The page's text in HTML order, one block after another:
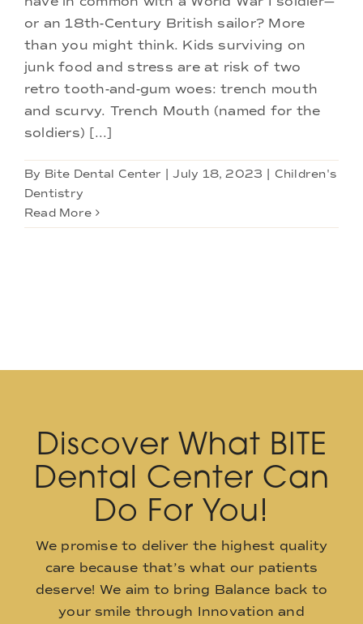
Doctors
Services
Locations
or an 18th-Century British sailor? More
than you might think. Kids surviving on
junk food and stress are at risk of two
retro tooth-and-gum woes: trench mouth
and scurvy. Trench Mouth (named for the
soldiers) [...]
By Bite Dental Center July 18, 2023
Children's
Dentistry
Read More
Discover What BITE
Dental Center Can
Do For You!
We promise to deliver the highest quality
care because that’s what our patients
deserve! We aim to bring Balance back to
your smile through Innovation and